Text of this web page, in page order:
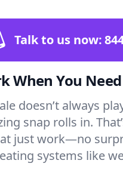
Talk to us now:
When You
doesn’t always
snap rolls in.
just work—no
systems like